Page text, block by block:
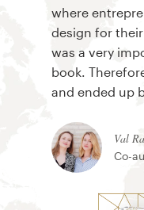
where
design for
was a very
book.
and ended up
Val
Co-